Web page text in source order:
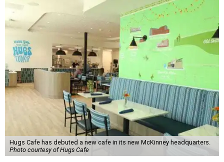
Hugs Cafe has debuted a new cafe in its new McKinney headquarters.
Photo courtesy of Hugs Cafe